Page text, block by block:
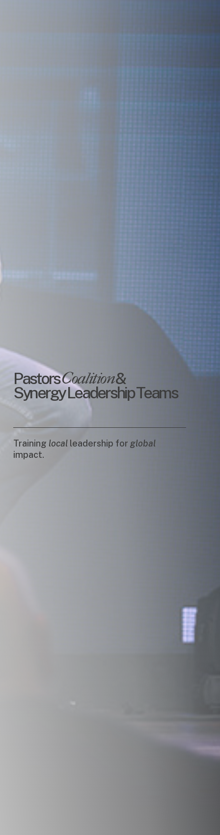
PastorsCoalition&
SynergyLeadershipTeams
Training localleadership for global
impact.